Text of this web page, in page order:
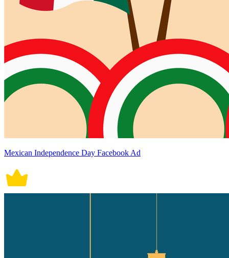
Mexican Independence Day Facebook Ad